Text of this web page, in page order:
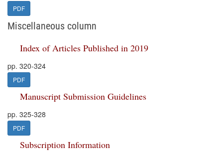
PDF
Miscellaneous column
Index of Articles Published in 2019
pp. 320-324
PDF
Manuscript Submission Guidelines
pp. 325-328
PDF
Subscription Information